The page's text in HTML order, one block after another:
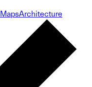
MapsArchitecture